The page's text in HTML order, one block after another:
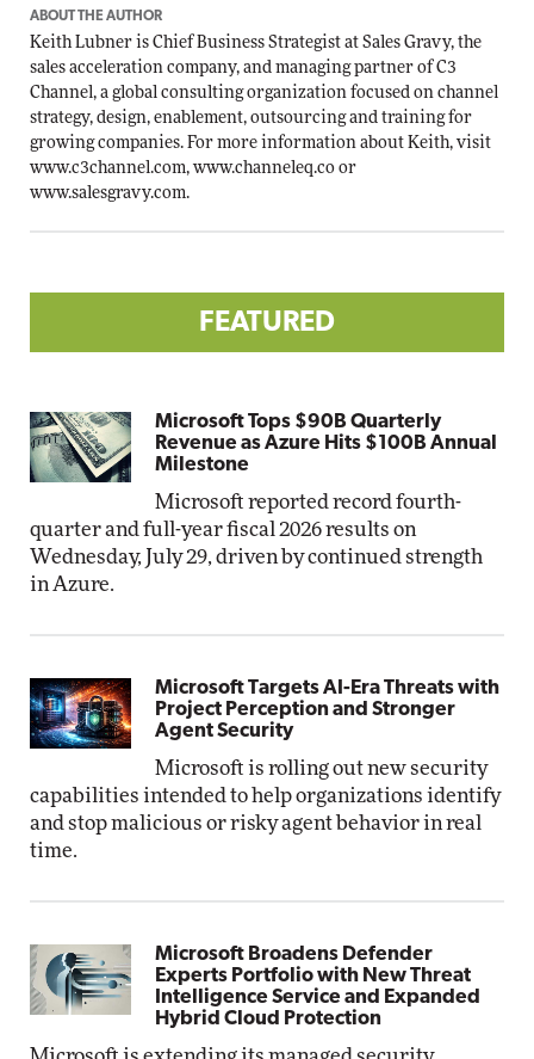
ABOUT THE AUTHOR
Keith Lubner is Chief Business Strategist at Sales Gravy, the
sales acceleration company, and managing partner of C3
Channel, a global consulting organization focused on channel
strategy, design, enablement, outsourcing and training for
growing companies. For more information about Keith, visit
www.c3channel.com, www.channeleq.co or
www.salesgravy.com.
FEATURED
Microsoft Tops $90B Quarterly
Revenue as Azure Hits $100B Annual
Milestone
Microsoft reported record fourth-
quarter and full-year fiscal 2026 results on
Wednesday, July 29, driven by continued strength
in Azure.
Microsoft Targets AI-Era Threats with
Project Perception and Stronger
Agent Security
Microsoft is rolling out new security
capabilities intended to help organizations identify
and stop malicious or risky agent behavior in real
time.
Microsoft Broadens Defender
Experts Portfolio with New Threat
Intelligence Service and Expanded
Hybrid Cloud Protection